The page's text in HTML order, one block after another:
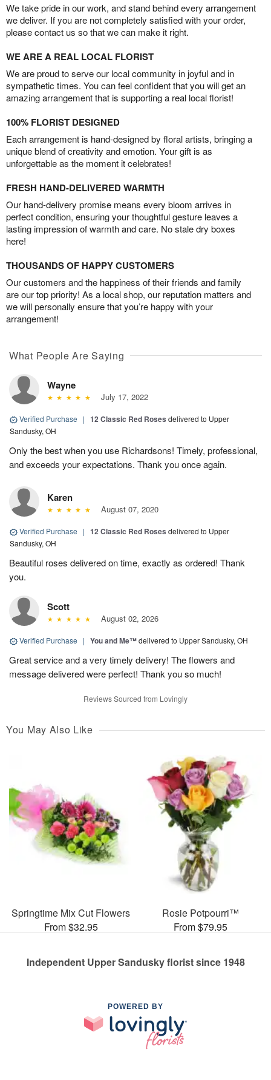
We take pride in our work, and stand behind every arrangement
we deliver. If you are not completely satisfied with your order,
please contact us so that we can make it right.
WE ARE A REAL LOCAL FLORIST
We are proud to serve our local community in joyful and in
sympathetic times. You can feel confident that you will get an
amazing arrangement that is supporting a real local florist!
100% FLORIST DESIGNED
Each arrangement is hand-designed by floral artists, bringing a
unique blend of creativity and emotion. Your gift is as
unforgettable as the moment it celebrates!
FRESH HAND-DELIVERED WARMTH
Our hand-delivery promise means every bloom arrives in
perfect condition, ensuring your thoughtful gesture leaves a
lasting impression of warmth and care. No stale dry boxes
here!
THOUSANDS OF HAPPY CUSTOMERS
Our customers and the happiness of their friends and family
are our top priority! As a local shop, our reputation matters and
we will personally ensure that you’re happy with your
arrangement!
What People Are Saying
Wayne
July 17, 2022
Verified Purchase | 12 Classic Red Roses delivered to Upper
Sandusky, OH
Only the best when you use Richardsons! Timely, professional,
and exceeds your expectations. Thank you once again.
Karen
August 07, 2020
Verified Purchase | 12 Classic Red Roses delivered to Upper
Sandusky, OH
Beautiful roses delivered on time, exactly as ordered! Thank
you.
Scott
August 02, 2026
Verified Purchase | You and Me™delivered to Upper Sandusky, OH
Great service and a very timely delivery! The flowers and
message delivered were perfect! Thank you so much!
Reviews Sourced from Lovingly
You May Also Like
Springtime Mix Cut Flowers
From $32.95
Rosie Potpourri™
From $79.95
Independent Upper Sandusky florist since 1948
POWERED BY